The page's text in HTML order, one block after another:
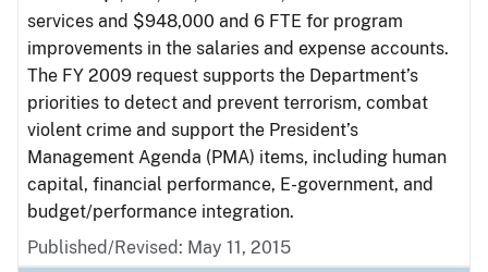
services and $948,000 and 6 FTE for program
improvements in the salaries and expense accounts.
The FY 2009 request supports the Department’s
priorities to detect and prevent terrorism, combat
violent crime and support the President’s
Management Agenda (PMA) items, including human
capital, financial performance, E-government, and
budget/performance integration.
Published/Revised: May 11, 2015